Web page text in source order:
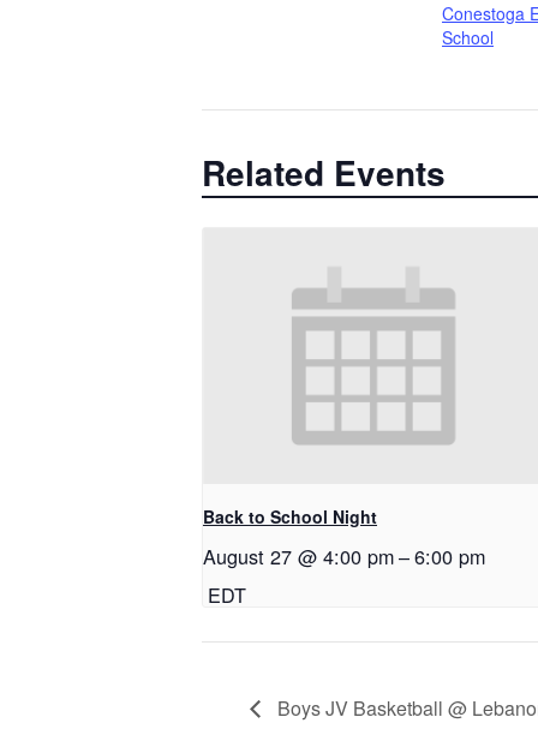
Conestoga
School
Related Events
Back to School Night
August 27 @ 4:00 pm–6:00 pm
EDT
Boys JV Basketball @